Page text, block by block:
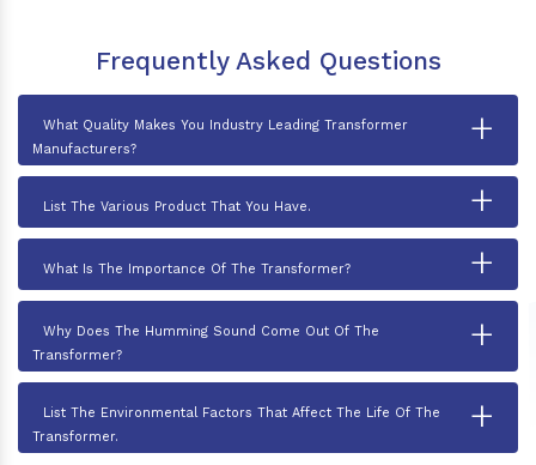
Frequently Asked Questions
What Quality Makes You Industry Leading Transformer
Manufacturers?
+
List The Various Product That You Have. +
What Is The Importance Of The Transformer? +
Why Does The Humming Sound Come Out Of The
Transformer?
+
List The Environmental Factors That Affect The Life Of The
Transformer.
+